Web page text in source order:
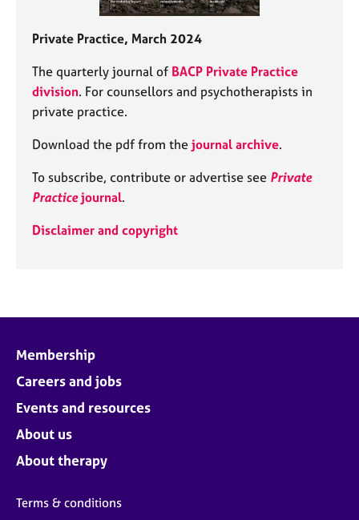
Private Practice, March 2024
The quarterly journal of BACP Private Practice
division. For counsellors and psychotherapists in
private practice.
Download the pdf from the journal archive.
To subscribe, contribute or advertise see Private
Practice journal.
Disclaimer and copyright
Membership
Careers and jobs
Events and resources
About us
About therapy
Terms & conditions